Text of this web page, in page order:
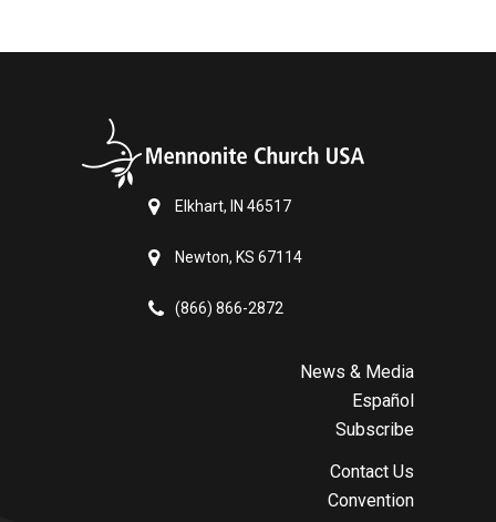
Elkhart, IN 46517
Newton, KS 67114
(866) 866-2872
News & Media
Español
Subscribe
Contact Us
Convention